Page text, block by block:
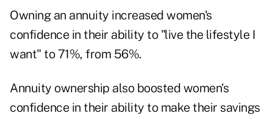
Owning an annuity increased women's
confidence in their ability to "live the lifestyle I
want" to 71%, from 56%.
Annuity ownership also boosted women's
confidence in their ability to make their savings